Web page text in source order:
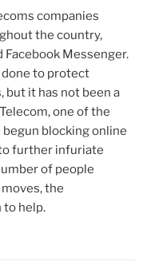
companies
the country,
Facebook Messenger.
done to protect
but it has not been a
one of the
begun blocking online
further infuriate
of people
the
to help.